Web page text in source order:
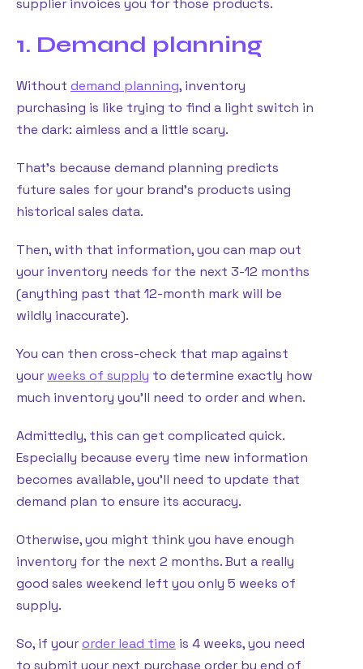
1. Demand planning
Without demand planning, inventory
purchasing is like trying to find a light switch in
the dark: aimless and a little scary.
That’s because demand planning predicts
future sales for your brand’s products using
historical sales data.
Then, with that information, you can map out
your inventory needs for the next 3-12 months
(anything past that 12-month mark will be
wildly inaccurate).
You can then cross-check that map against
your weeks of supply to determine exactly how
much inventory you’ll need to order and when.
Admittedly, this can get complicated quick.
Especially because every time new information
becomes available, you’ll need to update that
demand plan to ensure its accuracy.
Otherwise, you might think you have enough
inventory for the next 2 months. But a really
good sales weekend left you only 5 weeks of
supply.
So, if yourorder lead time is 4 weeks, you need
to submit your next purchase order by end of